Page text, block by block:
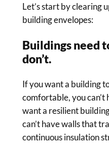
Let’s start by clearing
building envelopes:
Buildings need
don’t.
If you want a building
comfortable, you
want a resilient
can’t have walls that
continuous insulation